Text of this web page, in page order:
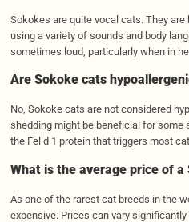
Sokokes are quite vocal cats. They
using a variety of sounds and body
sometimes loud, particularly when in
Are Sokoke cats
No, Sokoke cats are not considered
shedding might be beneficial for some
the Fel d 1 protein that triggers most
What is the average price of a
As one of the rarest cat breeds in the
expensive. Prices can vary